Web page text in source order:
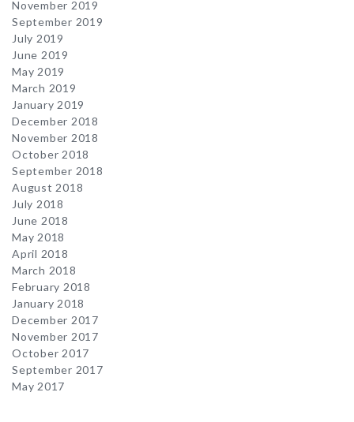
November 2019
September 2019
July 2019
June 2019
May 2019
March 2019
January 2019
December 2018
November 2018
October 2018
September 2018
August 2018
July 2018
June 2018
May 2018
April 2018
March 2018
February 2018
January 2018
December 2017
November 2017
October 2017
September 2017
May 2017